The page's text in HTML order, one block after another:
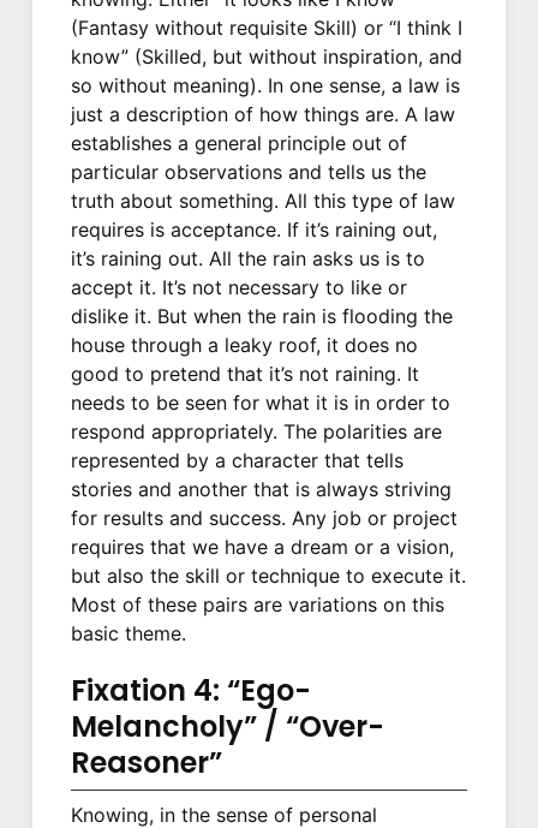
(Fantasy without requisite Skill) or “I think I
know” (Skilled, but without inspiration, and
so without meaning). In one sense, a law is
just a description of how things are. A law
establishes a general principle out of
particular observations and tells us the
truth about something. All this type of law
requires is acceptance. If it’s raining out,
it’s raining out. All the rain asks us is to
accept it. It’s not necessary to like or
dislike it. But when the rain is flooding the
house through a leaky roof, it does no
good to pretend that it’s not raining. It
needs to be seen for what it is in order to
respond appropriately. The polarities are
represented by a character that tells
stories and another that is always striving
for results and success. Any job or project
requires that we have a dream or a vision,
but also the skill or technique to execute it.
Most of these pairs are variations on this
basic theme.
Fixation 4: “Ego-
Melancholy” / “Over-
Reasoner”
Knowing, in the sense of personal